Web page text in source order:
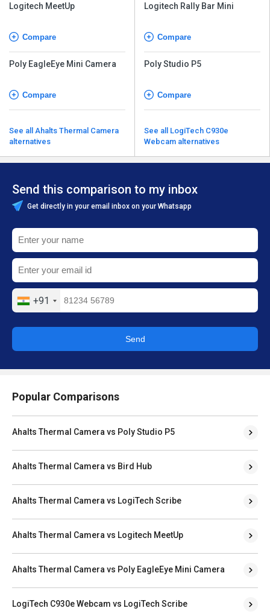
Logitech MeetUp
Compare
Poly EagleEye Mini Camera
Compare
See all Ahalts Thermal Camera
alternatives
Logitech Rally Bar Mini
Compare
Poly Studio P5
Compare
See all LogiTech C930e
Webcam alternatives
Send this comparison to my inbox
Get directly in your email inbox on your Whatsapp
+91
Send
Popular Comparisons
Ahalts Thermal Camera vs Poly Studio P5
Ahalts Thermal Camera vs Bird Hub
Ahalts Thermal Camera vs LogiTech Scribe
Ahalts Thermal Camera vs Logitech MeetUp
Ahalts Thermal Camera vs Poly EagleEye Mini Camera
LogiTech C930e Webcam vs LogiTech Scribe